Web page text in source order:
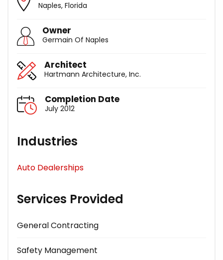
Naples, Florida
Owner
Germain Of Naples
Architect
Hartmann Architecture, Inc.
Completion Date
July 2012
Industries
Auto Dealerships
Services Provided
General Contracting
Safety Management